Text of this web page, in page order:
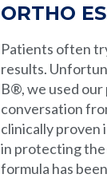
ORTHO
Patients often
results.
B®, we used
conversation
clinically proven
in protecting the
formula has